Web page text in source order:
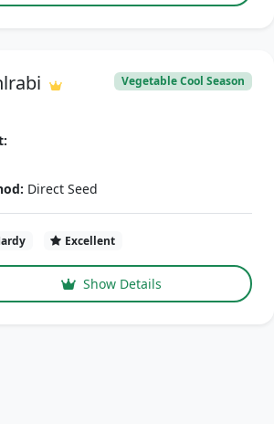
Vegetable Cool Season
Direct Seed
Excellent
Show Details